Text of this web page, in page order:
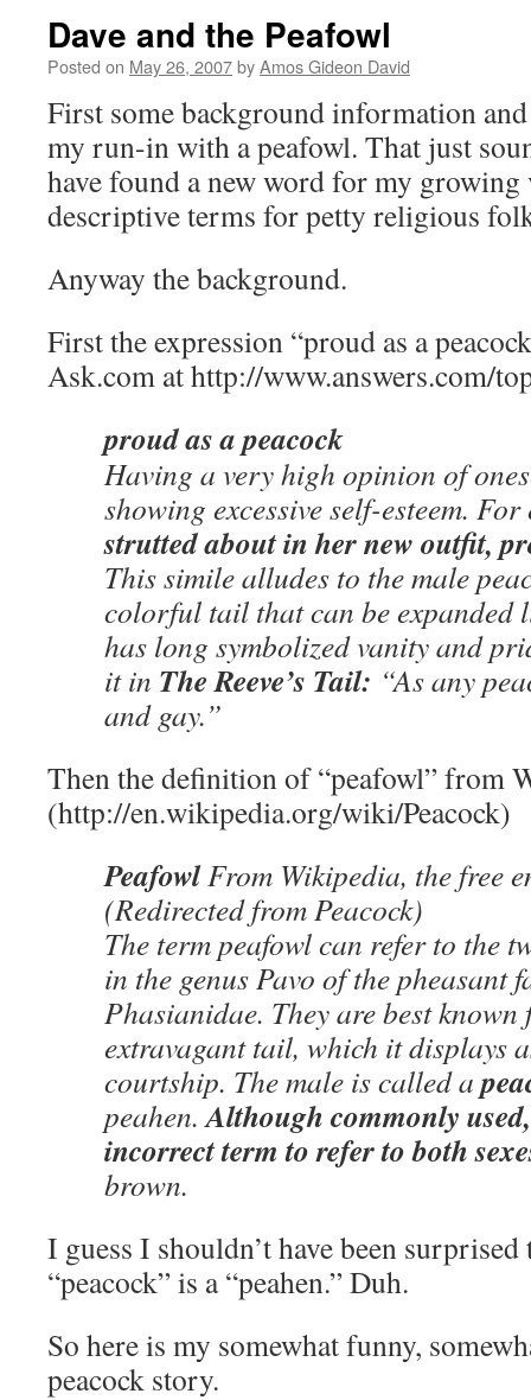
Dave and the Peafowl
Posted on May 26, 2007byAmos Gideon David
First some background information
my run-in with a peafowl. That just
have found a new word for my
descriptive terms for petty religious
Anyway the background.
First the expression “proud as a
Ask.com at http://www.answers.com/
proud as a peacock
Having a very high opinion of
showing excessive self-esteem.
strutted about in her new outfit,
This simile alludes to the male
colorful tail that can be expanded
has long symbolized vanity and
it in The Reeve’s Tail: “As any
and gay.”
Then the definition of “peafowl” from
(http://en.wikipedia.org/wiki/Peacock)
PeafowlFrom Wikipedia, the free
(Redirected from Peacock)
The term peafowl can refer to the
in the genus Pavo of the pheasant
Phasianidae. They are best known
extravagant tail, which it displays
courtship. The male is called a
peahen.Although commonly
incorrect term to refer to both
brown.
I guess I shouldn’t have been
“peacock” is a “peahen.” Duh.
So here is my somewhat funny,
peacock story.